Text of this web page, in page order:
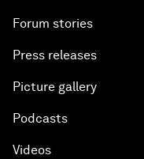
Forum stories
Press releases
Picture gallery
Podcasts
Videos